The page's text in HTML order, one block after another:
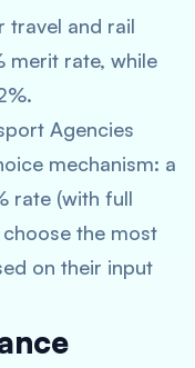
travel and rail
merit rate, while
Agencies
mechanism: a
rate (with full
the most
on their input